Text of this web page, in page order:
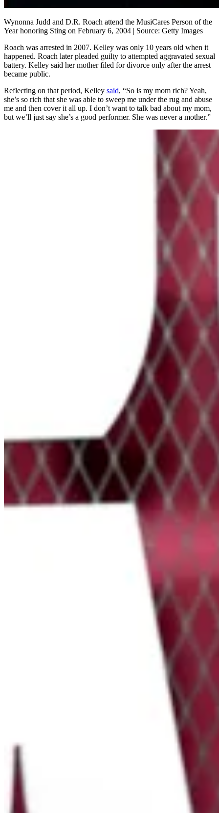
Wynonna Judd and D.R. Roach attend the MusiCares Person of the
Year honoring Sting on February 6, 2004 | Source: Getty Images
Roach was arrested in 2007. Kelley was only 10 years old when it
happened. Roach later pleaded guilty to attempted aggravated sexual
battery. Kelley said her mother filed for divorce only after the arrest
became public.
Reflecting on that period, Kelley said, “So is my mom rich? Yeah,
she’s so rich that she was able to sweep me under the rug and abuse
me and then cover it all up. I don’t want to talk bad about my mom,
but we’ll just say she’s a good performer. She was never a mother.”